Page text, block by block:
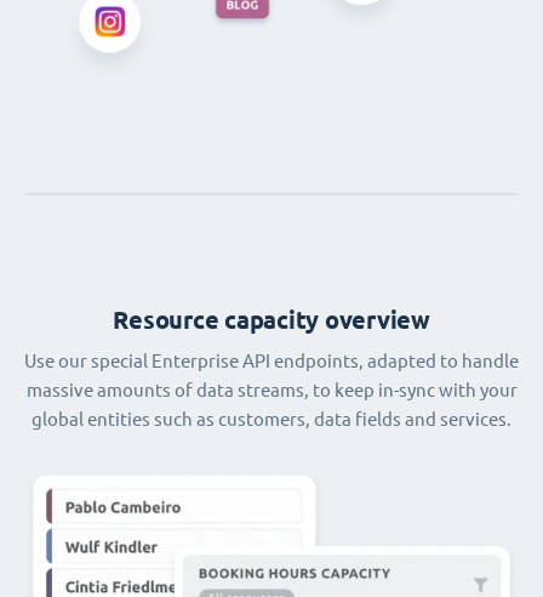
Resource capacity overview
Use our special Enterprise API endpoints, adapted to handle
massive amounts of data streams, to keep in-sync with your
global entities such as customers, data fields and services.